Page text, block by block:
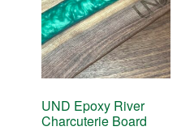
UND Epoxy River
Charcuterie Board